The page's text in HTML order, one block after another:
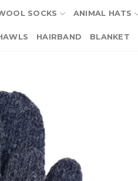
SOCKS ANIMAL HATS
HAIRBAND BLANKET